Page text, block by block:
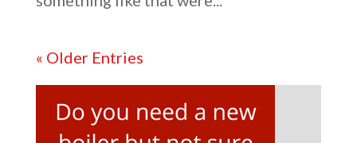
« Older Entries